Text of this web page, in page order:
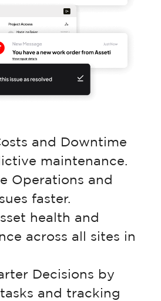
and Downtime
maintenance.
Operations and
faster.
health and
across all sites in
Decisions by
and tracking